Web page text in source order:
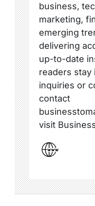
business,
marketing,
emerging
delivering
up-to-date
readers stay
inquiries or
contact
visit